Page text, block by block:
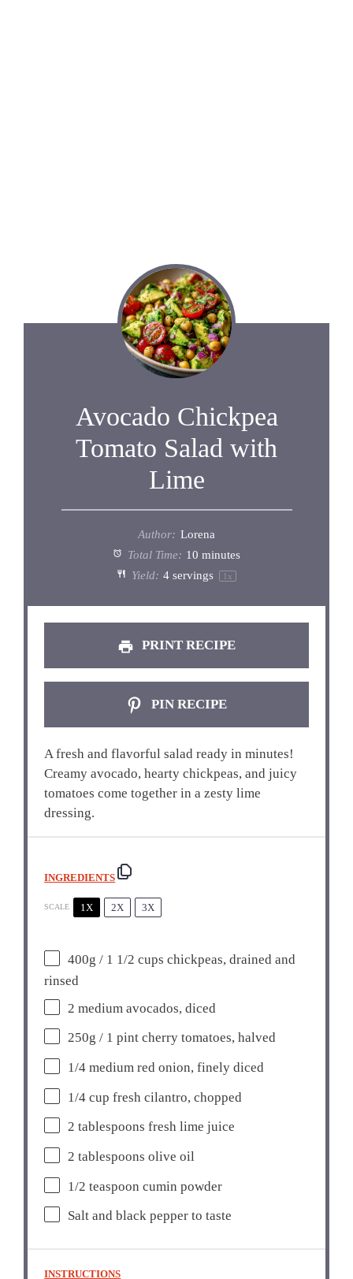
Avocado Chickpea
Tomato Salad with
Lime
Author: Lorena
Total Time: 10 minutes
Yield: 4 servings 1 x
PRINT RECIPE
PIN RECIPE
A fresh and flavorful salad ready in minutes!
Creamy avocado, hearty chickpeas, and juicy
tomatoes come together in a zesty lime
dressing.
INGREDIENTS
SCALE 1X 2X 3X
400g / 1 1/2 cups chickpeas, drained and
rinsed
2 medium avocados, diced
250g / 1 pint cherry tomatoes, halved
1/4 medium red onion, finely diced
1/4 cup fresh cilantro, chopped
2 tablespoons fresh lime juice
2 tablespoons olive oil
1/2 teaspoon cumin powder
Salt and black pepper to taste
INSTRUCTIONS